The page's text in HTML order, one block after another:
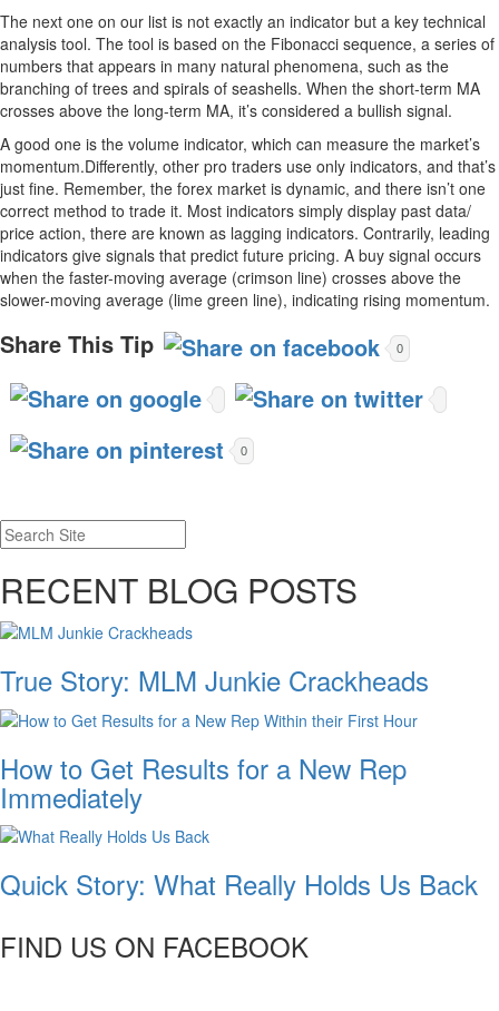
The next one on our list is not exactly an indicator but a key technical
analysis tool. The tool is based on the Fibonacci sequence, a series of
numbers that appears in many natural phenomena, such as the
branching of trees and spirals of seashells. When the short-term MA
crosses above the long-term MA, it’s considered a bullish signal.
A good one is the volume indicator, which can measure the market’s
momentum.Differently, other pro traders use only indicators, and that’s
just fine. Remember, the forex market is dynamic, and there isn’t one
correct method to trade it. Most indicators simply display past data/
price action, there are known as lagging indicators. Contrarily, leading
indicators give signals that predict future pricing. A buy signal occurs
when the faster-moving average (crimson line) crosses above the
slower-moving average (lime green line), indicating rising momentum.
Share This Tip 0
0
RECENT BLOG POSTS
True Story: MLM Junkie Crackheads
How to Get Results for a New Rep
Immediately
Quick Story: What Really Holds Us Back
FIND US ON FACEBOOK